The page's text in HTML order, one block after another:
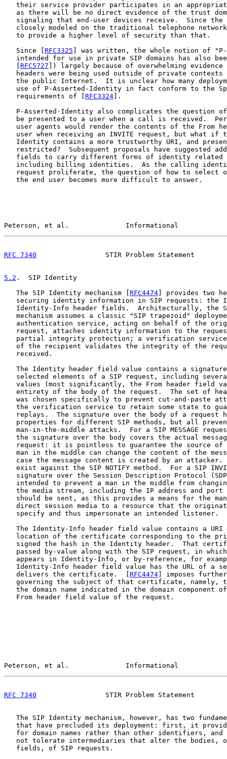
their service provider participates in an
as there will be no direct evidence of the trust
signaling that end-user devices receive.  Since the
closely modeled on the traditional telephone
   to provide a higher level of security than that.
   Since [
RFC3325 ] was written, the whole notion of "P-
intended for use in private SIP domains has also
RFC5727 ]) largely because of overwhelming
headers were being used outside of private contexts
the public Internet.  It is unclear how many
use of P-Asserted-Identity in fact conform to the
   requirements of [
RFC3324 ].
P-Asserted-Identity also complicates the question
be presented to a user when a call is received.
user agents would render the contents of the From
user when receiving an INVITE request, but what if
Identity contains a more trustworthy URI, and
restricted?  Subsequent proposals have suggested
fields to carry different forms of identity related
including billing identities.  As the calling
request proliferate, the question of how to select
   the end user becomes more difficult to answer.
Peterson, et al.              Informational
RFC 7340
STIR Problem Statement
5.2 .  SIP Identity
   The SIP Identity mechanism [
RFC4474 ] provides two
securing identity information in SIP requests: the
Identity-Info header fields.  Architecturally, the
mechanism assumes a classic "SIP trapezoid"
authentication service, acting on behalf of the
request, attaches identity information to the
partial integrity protection; a verification
of the recipient validates the integrity of the
   received.
The Identity header field value contains a
selected elements of a SIP request, including
values (most significantly, the From header field
entirety of the body of the request.  The set of
was chosen specifically to prevent cut-and-paste
the verification service to retain some state to
replays.  The signature over the body of a request
properties for different SIP methods, but all
man-in-the-middle attacks.  For a SIP MESSAGE
the signature over the body covers the actual
request: it is pointless to guarantee the source of
man in the middle can change the content of the
case the message content is created by an attacker.
exist against the SIP NOTIFY method.  For a SIP
signature over the Session Description Protocol
intended to prevent a man in the middle from
the media stream, including the IP address and port
should be sent, as this provides a means for the
direct session media to a resource that the
   specify and thus impersonate an intended listener.
The Identity-Info header field value contains a URI
location of the certificate corresponding to the
signed the hash in the Identity header.  That
passed by-value along with the SIP request, in
appears in Identity-Info, or by-reference, for
Identity-Info header field value has the URL of a
   delivers the certificate.  [
RFC4474 ] imposes
governing the subject of that certificate, namely,
the domain name indicated in the domain component
   From header field value of the request.
Peterson, et al.              Informational
RFC 7340
STIR Problem Statement
The SIP Identity mechanism, however, has two
that have precluded its deployment: first, it
for domain names rather than other identifiers, and
not tolerate intermediaries that alter the bodies,
   fields, of SIP requests.